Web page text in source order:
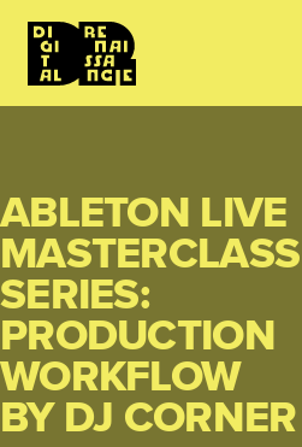
ABLETON LIVE
MASTERCLASS
SERIES:
PRODUCTION
WORKFLOW
BY DJ CORNER